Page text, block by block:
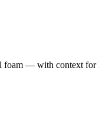
foam — with context